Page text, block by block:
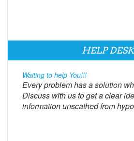
HELP
Waiting to help You!!!
Every problem has a solution
Discuss with us to get a clear
information unscathed from